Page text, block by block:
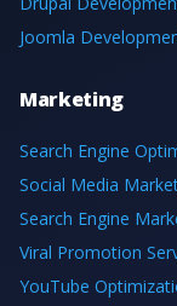
Joomla
Marketing
Search Engine
Social Media
Search Engine
Viral Promotion
YouTube